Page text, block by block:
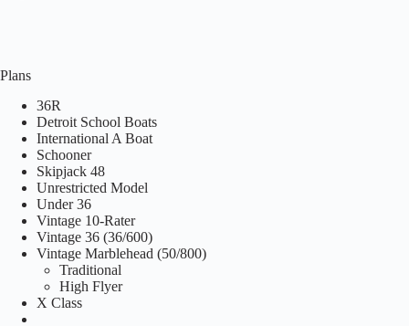
Plans
36R
Detroit School Boats
International A Boat
Schooner
Skipjack 48
Unrestricted Model
Under 36
Vintage 10-Rater
Vintage 36 (36/600)
Vintage Marblehead (50/800)
Traditional
High Flyer
X Class